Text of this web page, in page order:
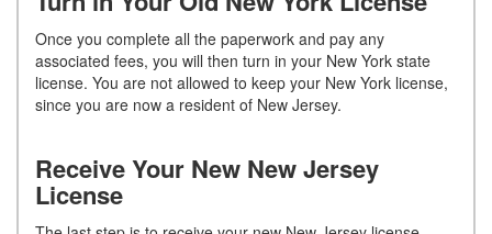
Once you complete all the paperwork and pay any
associated fees, you will then turn in your New York state
license. You are not allowed to keep your New York license,
since you are now a resident of New Jersey.
Receive Your New New Jersey
License